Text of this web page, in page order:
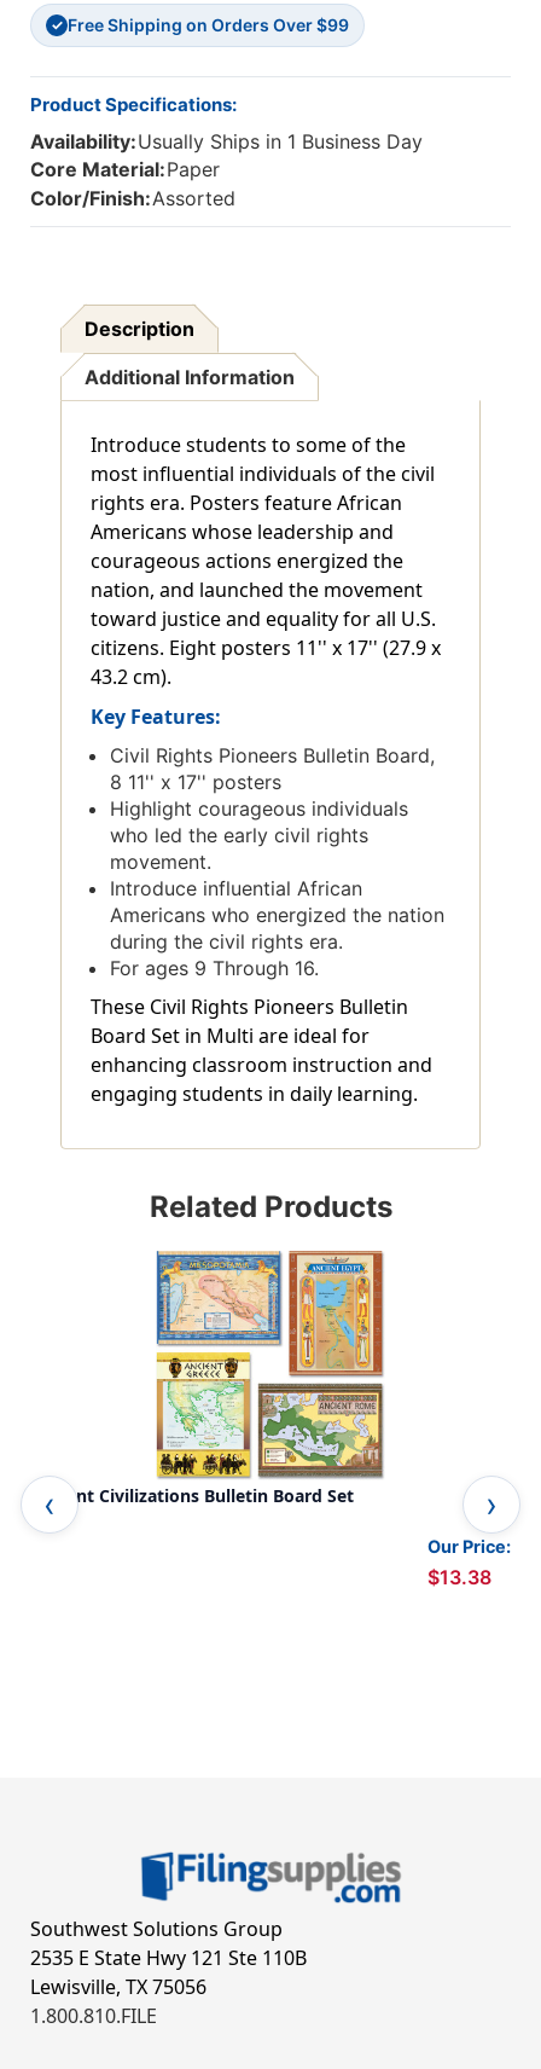
✓ Free Shipping on Orders Over $99
Product Specifications:
Availability:Usually Ships in 1 Business Day
Core Material:Paper
Color/Finish:Assorted
Description
Additional Information
Introduce students to some of the
most influential individuals of the civil
rights era. Posters feature African
Americans whose leadership and
courageous actions energized the
nation, and launched the movement
toward justice and equality for all U.S.
citizens. Eight posters 11'' x 17'' (27.9 x
43.2 cm).
Key Features:
Civil Rights Pioneers Bulletin Board,
8 11'' x 17'' posters
Highlight courageous individuals
who led the early civil rights
movement.
Introduce influential African
Americans who energized the nation
during the civil rights era.
For ages 9 Through 16.
These Civil Rights Pioneers Bulletin
Board Set in Multi are ideal for
enhancing classroom instruction and
engaging students in daily learning.
Related Products
Ancient Civilizations Bulletin Board Set
Our Price:
$13.38
Southwest Solutions Group
2535 E State Hwy 121 Ste 110B
Lewisville, TX 75056
1.800.810.FILE